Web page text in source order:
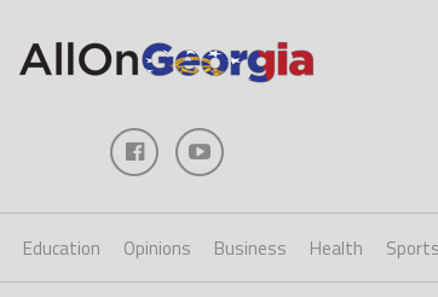
Education Opinions Business Health Sports